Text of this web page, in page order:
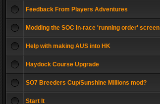
Feedback From Players Adventures
Modding the SOC in-race 'running order' screen
Help with making AUS into HK
Haydock Course Upgrade
SO7 Breeders Cup/Sunshine Millions mod?
Start It